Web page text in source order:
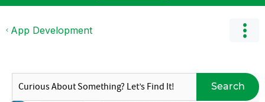
App Development
Search